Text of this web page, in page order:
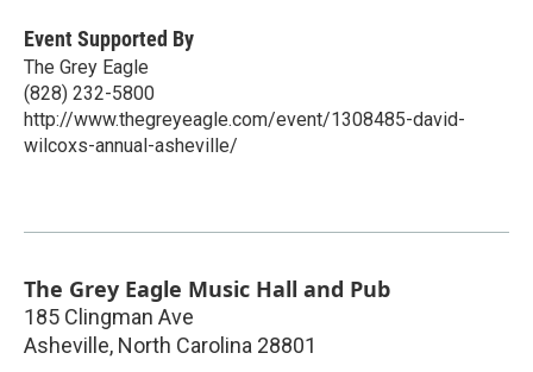
Event Supported By
The Grey Eagle
(828) 232-5800
http://www.thegreyeagle.com/event/1308485-david-
wilcoxs-annual-asheville/
The Grey Eagle Music Hall and Pub
185 Clingman Ave
Asheville, North Carolina 28801